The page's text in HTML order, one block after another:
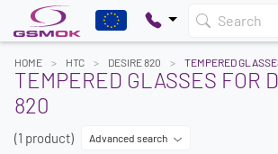
Search
HOME HTC DESIRE 820 TEMPERED
TEMPERED GLASSES FOR
820
(1 product) Advanced search